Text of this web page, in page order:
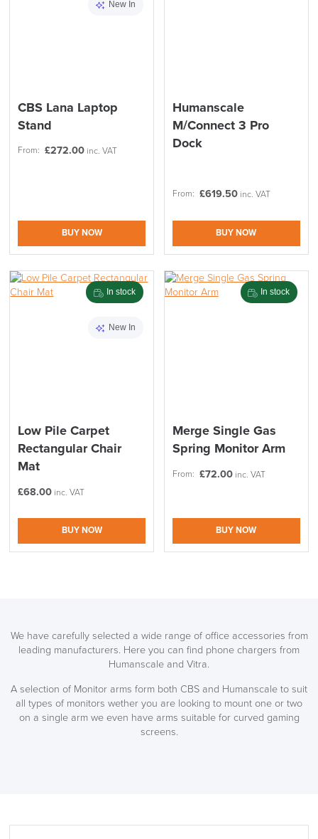
New In
CBS Lana Laptop
Stand
From: £272.00 inc. VAT
BUY NOW
Humanscale
M/Connect 3 Pro
Dock
From: £619.50 inc. VAT
BUY NOW
In stock
New In
Low Pile Carpet
Rectangular Chair
Mat
£68.00 inc. VAT
BUY NOW
In stock
Merge Single Gas
Spring Monitor Arm
From: £72.00 inc. VAT
BUY NOW
We have carefully selected a wide range of office accessories from
leading manufacturers. Here you can find phone chargers from
Humanscale and Vitra.
A selection of Monitor arms form both CBS and Humanscale to suit
all types of monitors wether you are looking to mount one or two
on a single arm we even have arms suitable for curved gaming
screens.
LAST FEW DAYS TO SAVE!!
ALL OFFERS END THIS WEEK
Code FINAL10